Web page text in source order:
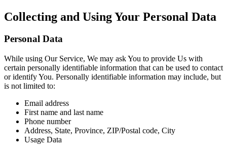
Collecting and Using Your Personal Data
Personal Data
While using Our Service, We may ask You to provide Us with
certain personally identifiable information that can be used to contact
or identify You. Personally identifiable information may include, but
is not limited to:
Email address
First name and last name
Phone number
Address, State, Province, ZIP/Postal code, City
Usage Data